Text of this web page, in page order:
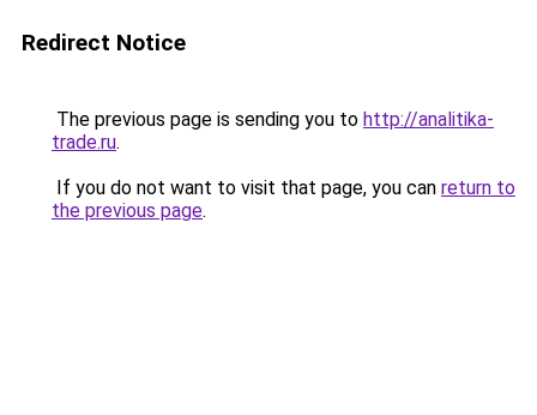
Redirect Notice
The previous page is sending you to http://analitika-
trade.ru.
If you do not want to visit that page, you can return to
the previous page.